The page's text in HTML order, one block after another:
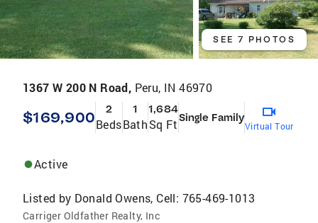
SEE 7 PHOTOS
1367 W 200 N Road, Peru, IN 46970
$169,900 2
Beds
1
Bath
1,684
Sq FtSingle Family
Virtual Tour
Active
Listed by Donald Owens, Cell: 765-469-1013
Carriger Oldfather Realty, Inc